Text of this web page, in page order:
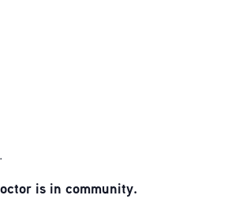
is in community.